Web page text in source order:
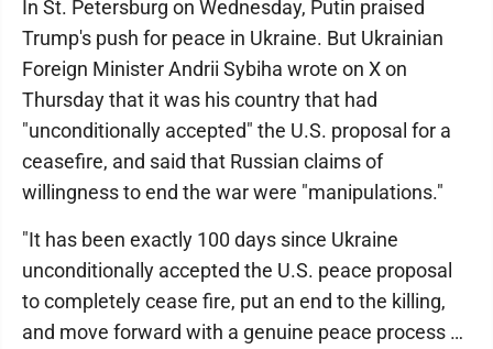
In St. Petersburg on Wednesday, Putin praised
Trump's push for peace in Ukraine. But Ukrainian
Foreign Minister Andrii Sybiha wrote on X on
Thursday that it was his country that had
"unconditionally accepted" the U.S. proposal for a
ceasefire, and said that Russian claims of
willingness to end the war were "manipulations."
"It has been exactly 100 days since Ukraine
unconditionally accepted the U.S. peace proposal
to completely cease fire, put an end to the killing,
and move forward with a genuine peace process …